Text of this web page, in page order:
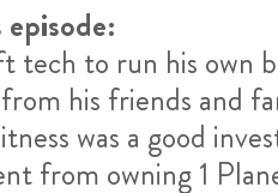
tech to run his own
his friends and
was a good
from owning 1